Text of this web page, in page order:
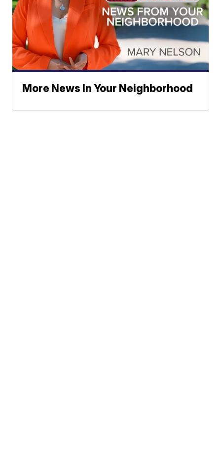
More News In Your Neighborhood